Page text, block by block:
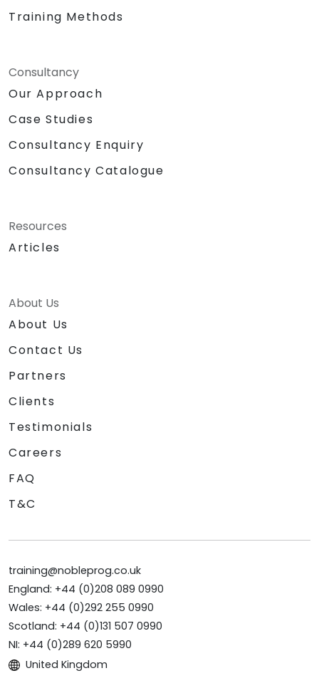
Training Methods
Consultancy
Our Approach
Case Studies
Consultancy Enquiry
Consultancy Catalogue
Resources
Articles
About Us
About Us
Contact Us
Partners
Clients
Testimonials
Careers
FAQ
T&C
training@nobleprog.co.uk
England: +44 (0)208 089 0990
Wales: +44 (0)292 255 0990
Scotland: +44 (0)131 507 0990
NI: +44 (0)289 620 5990
United Kingdom